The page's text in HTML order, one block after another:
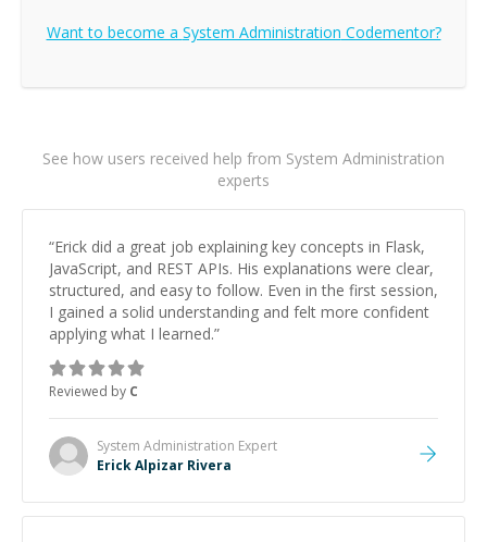
Want to become a System Administration Codementor?
See how users received help from System Administration
experts
“Erick did a great job explaining key concepts in Flask,
JavaScript, and REST APIs. His explanations were clear,
structured, and easy to follow. Even in the first session,
I gained a solid understanding and felt more confident
applying what I learned.”
Reviewed by C
System Administration Expert
Erick Alpizar Rivera